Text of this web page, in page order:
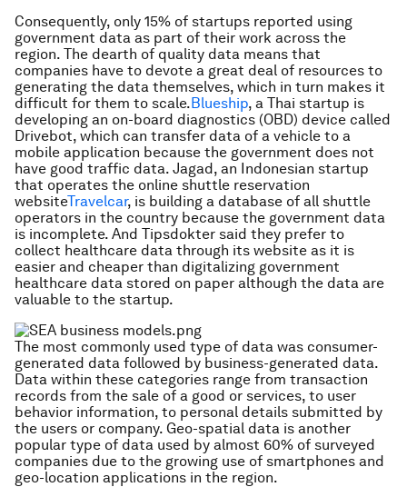
Consequently, only 15% of startups reported using
government data as part of their work across the
region. The dearth of quality data means that
companies have to devote a great deal of resources to
generating the data themselves, which in turn makes it
difficult for them to scale.Blueship, a Thai startup is
developing an on-board diagnostics (OBD) device called
Drivebot, which can transfer data of a vehicle to a
mobile application because the government does not
have good traffic data. Jagad, an Indonesian startup
that operates the online shuttle reservation
websiteTravelcar, is building a database of all shuttle
operators in the country because the government data
is incomplete. And Tipsdokter said they prefer to
collect healthcare data through its website as it is
easier and cheaper than digitalizing government
healthcare data stored on paper although the data are
valuable to the startup.
The most commonly used type of data was consumer-
generated data followed by business-generated data.
Data within these categories range from transaction
records from the sale of a good or services, to user
behavior information, to personal details submitted by
the users or company. Geo-spatial data is another
popular type of data used by almost 60% of surveyed
companies due to the growing use of smartphones and
geo-location applications in the region.